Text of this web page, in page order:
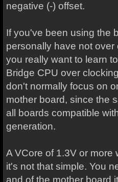
negative (-) offset.
If you've been using the
personally have not over
you really want to learn
Bridge CPU over
don't normally focus on
mother board, since the
all boards compatible
generation.
A VCore of 1.3V or more
it's not that simple. You
and of the mother board